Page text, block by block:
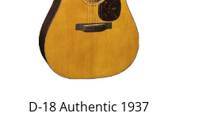
D-18 Authentic 1937